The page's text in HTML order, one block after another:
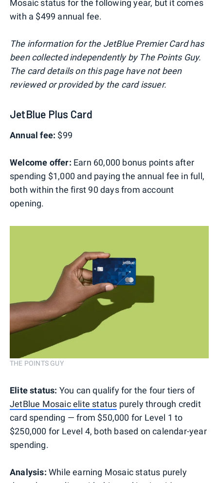
Mosaic status for the following year, but it comes
with a $499 annual fee.
The information for the JetBlue Premier Card has
been collected independently by The Points Guy.
The card details on this page have not been
reviewed or provided by the card issuer.
JetBlue Plus Card
Annual fee: $99
Welcome offer: Earn 60,000 bonus points after
spending $1,000 and paying the annual fee in full,
both within the first 90 days from account
opening.
THE POINTS GUY
Elite status: You can qualify for the four tiers of
JetBlue Mosaic elite status purely through credit
card spending — from $50,000 for Level 1 to
$250,000 for Level 4, both based on calendar-year
spending.
Analysis: While earning Mosaic status purely